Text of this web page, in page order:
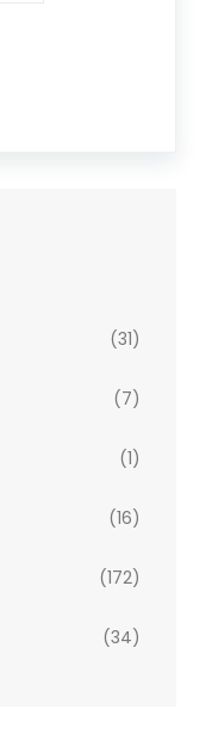
(31)
(7)
(1)
(16)
(172)
(34)